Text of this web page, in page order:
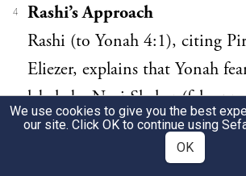
4
Rashi’s Approach
Rashi (to Yonah 4:1), citing
Eliezer, explains that Yonah
labeled a Navi Sheker (false
all, he prophesied that
in forty days and it did not.
We use cookies to give you the best
our site. Click OK to continue using
OK